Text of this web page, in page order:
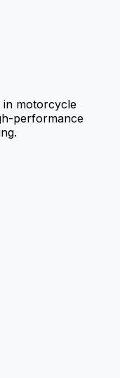
in motorcycle
performance